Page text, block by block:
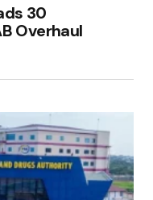
30
Overhaul